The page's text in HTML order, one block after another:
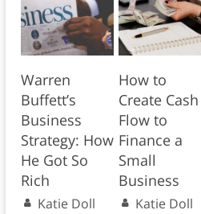
Warren
Buffett’s
Business
Strategy: How
He Got So
Rich
Katie Doll
How to
Create Cash
Flow to
Finance a
Small
Business
Katie Doll